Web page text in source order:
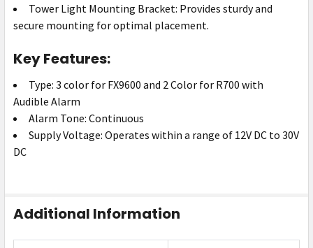
Tower Light Mounting Bracket: Provides sturdy and
secure mounting for optimal placement.
Key Features:
Type: 3 color for FX9600 and 2 Color for R700 with
Audible Alarm
Alarm Tone: Continuous
Supply Voltage: Operates within a range of 12V DC to 30V
DC
Additional Information